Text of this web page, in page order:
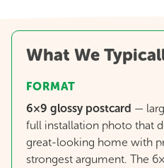
What We
FORMAT
6×9 glossy postcard —
full installation photo that
great-looking home with
strongest argument. The